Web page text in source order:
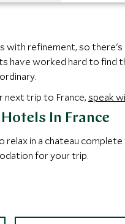
with refinement, so
have worked hard to find
next trip to France,speak
In France
in a chateau
for your trip.